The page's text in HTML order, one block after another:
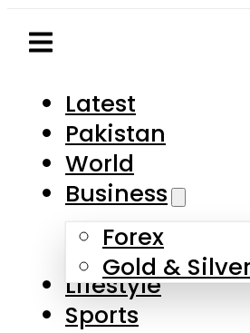
Business
Forex
Gold & Silver
Lifestyle
Sports
Technology
Cryptocurrency
Budget 2026-27